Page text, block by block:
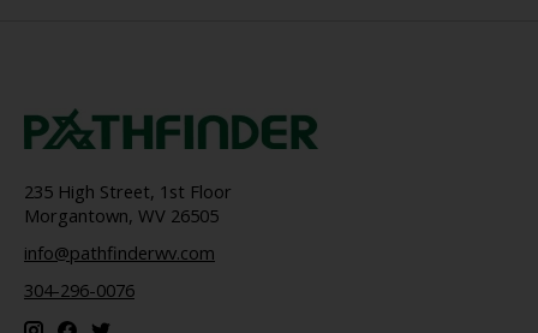
235 High Street, 1st Floor
Morgantown, WV 26505
info@pathfinderwv.com
304-296-0076